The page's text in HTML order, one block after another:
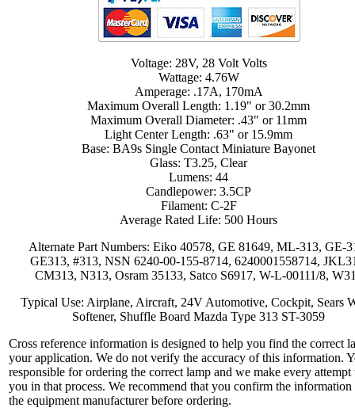
Voltage: 28V, 28 Volt Volts
Wattage: 4.76W
Amperage: .17A, 170mA
Maximum Overall Length: 1.19" or 30.2mm
Maximum Overall Diameter: .43" or 11mm
Light Center Length: .63" or 15.9mm
Base: BA9s Single Contact Miniature Bayonet
Glass: T3.25, Clear
Lumens: 44
Candlepower: 3.5CP
Filament: C-2F
Average Rated Life: 500 Hours
Alternate Part Numbers: Eiko 40578, GE 81649, ML-313, GE-
GE313, #313, NSN 6240-00-155-8714, 6240001558714,
CM313, N313, Osram 35133, Satco S6917, W-L-00111/8,
Typical Use: Airplane, Aircraft, 24V Automotive, Cockpit, Sears
Softener, Shuffle Board Mazda Type 313 ST-3059
Cross reference information is designed to help you find the correct
your application. We do not verify the accuracy of this information.
responsible for ordering the correct lamp and we make every attempt
you in that process. We recommend that you confirm the
the equipment manufacturer before ordering.